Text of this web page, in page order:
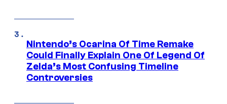
Nintendo’s Ocarina Of Time Remake
Could Finally Explain One Of Legend Of
Zelda’s Most Confusing Timeline
Controversies